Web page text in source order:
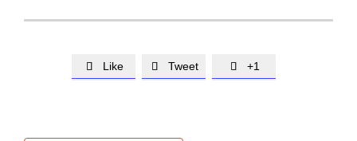
 Like  Tweet  +1